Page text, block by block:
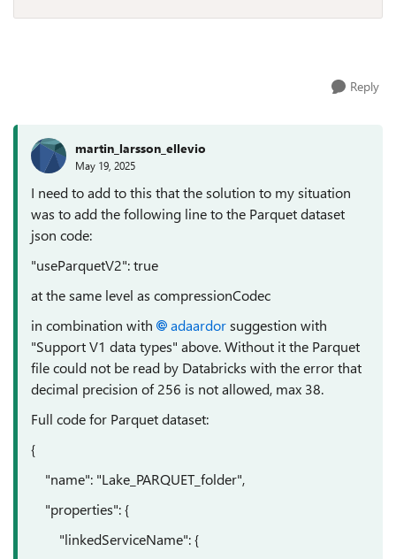
Reply
martin_larsson_ellevio
May 19, 2025
I need to add to this that the solution to my situation
was to add the following line to the Parquet dataset
json code:
"useParquetV2": true
at the same level as compressionCodec
in combination with
adaardorsuggestion with
"Support V1 data types" above. Without it the Parquet
file could not be read by Databricks with the error that
decimal precision of 256 is not allowed, max 38.
Full code for Parquet dataset:
{
"name": "Lake_PARQUET_folder",
"properties": {
"linkedServiceName": {